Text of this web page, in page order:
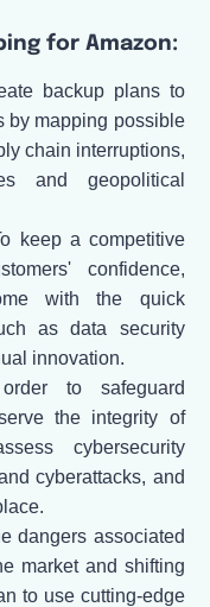
for Amazon:
backup plans to
by mapping possible
chain interruptions,
and geopolitical
keep a competitive
confidence,
with the quick
as data security
innovation.
to safeguard
the integrity of
cybersecurity
cyberattacks, and
dangers associated
market and shifting
to use cutting-edge